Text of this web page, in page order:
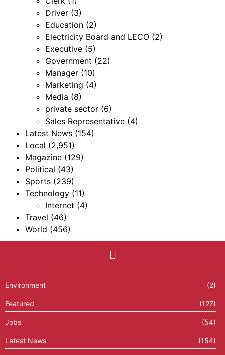
Driver (3)
Education (2)
Electricity Board and LECO (2)
Executive (5)
Government (22)
Manager (10)
Marketing (4)
Media (8)
private sector (6)
Sales Representative (4)
Latest News (154)
Local (2,951)
Magazine (129)
Political (43)
Sports (239)
Technology (11)
Internet (4)
Travel (46)
World (456)
Environment (2)
Featured (127)
Jobs (54)
Latest News (154)